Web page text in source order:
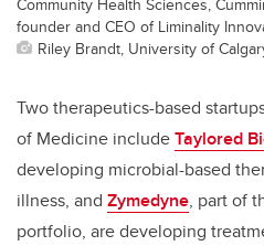
founder and CEO of Liminality
Riley Brandt, University of
Two therapeutics-based
of Medicine includeTaylored
developing microbial-based
illness, and Zymedyne, part of
portfolio, are developing